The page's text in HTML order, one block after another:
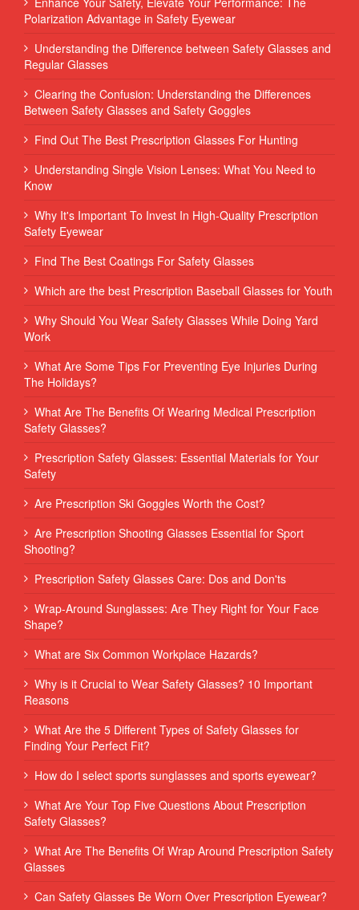
Polarization Advantage in Safety Eyewear
Understanding the Difference between Safety Glasses and
Regular Glasses
Clearing the Confusion: Understanding the Differences
Between Safety Glasses and Safety Goggles
Find Out The Best Prescription Glasses For Hunting
Understanding Single Vision Lenses: What You Need to
Know
Why It's Important To Invest In High-Quality Prescription
Safety Eyewear
Find The Best Coatings For Safety Glasses
Which are the best Prescription Baseball Glasses for Youth
Why Should You Wear Safety Glasses While Doing Yard
Work
What Are Some Tips For Preventing Eye Injuries During
The Holidays?
What Are The Benefits Of Wearing Medical Prescription
Safety Glasses?
Prescription Safety Glasses: Essential Materials for Your
Safety
Are Prescription Ski Goggles Worth the Cost?
Are Prescription Shooting Glasses Essential for Sport
Shooting?
Prescription Safety Glasses Care: Dos and Don'ts
Wrap-Around Sunglasses: Are They Right for Your Face
Shape?
What are Six Common Workplace Hazards?
Why is it Crucial to Wear Safety Glasses? 10 Important
Reasons
What Are the 5 Different Types of Safety Glasses for
Finding Your Perfect Fit?
How do I select sports sunglasses and sports eyewear?
What Are Your Top Five Questions About Prescription
Safety Glasses?
What Are The Benefits Of Wrap Around Prescription Safety
Glasses
Can Safety Glasses Be Worn Over Prescription Eyewear?